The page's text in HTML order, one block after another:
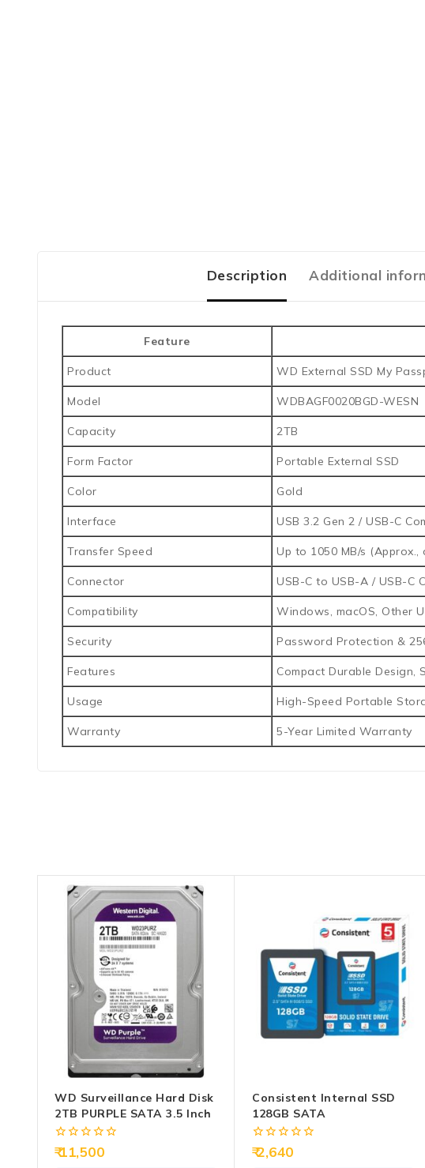
Description Additional
Feature
Product WD External SSD My
Model WDBAGF0020BGD-WESN
Capacity 2TB
Form Factor Portable External SSD
Color Gold
Interface USB 3.2 Gen 2 / USB-C
Transfer Speed Up to 1050 MB/s
Connector USB-C to USB-A / USB-C
Compatibility Windows, macOS, Other
Security Password Protection &
Features Compact Durable Design,
Usage High-Speed Portable
Warranty 5-Year Limited Warranty
WD Surveillance Hard Disk
2TB PURPLE SATA 3.5 Inch
0
11,500
Consistent Internal SSD
128GB SATA
0
out
2,640